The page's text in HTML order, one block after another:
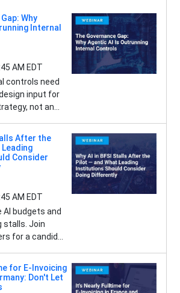
Why
Internal
AM EDT
controls need
input for
not an...
After the
Consider
AM EDT
AI budgets and
stalls. Join
for a candid...
for E-Invoicing
Don't Let